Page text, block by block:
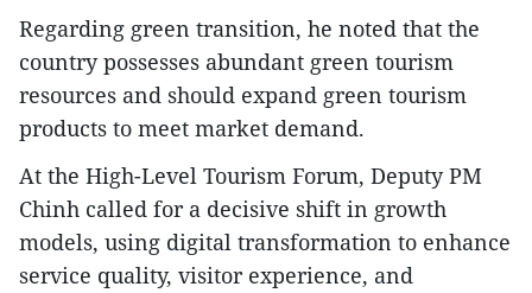
Regarding green transition, he noted that the
country possesses abundant green tourism
resources and should expand green tourism
products to meet market demand.
At the High-Level Tourism Forum, Deputy PM
Chinh called for a decisive shift in growth
models, using digital transformation to enhance
service quality, visitor experience, and